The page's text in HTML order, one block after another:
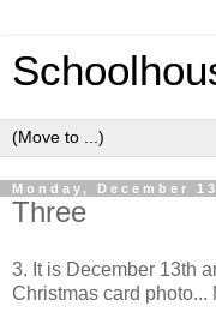
Monday, December
Three
3. It is December 13th
Christmas card photo...